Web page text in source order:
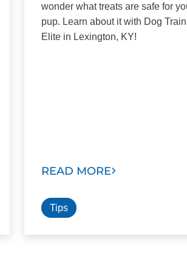
wonder what treats are safe for
pup. Learn about it with Dog
Elite in Lexington, KY!
READ MORE
Tips